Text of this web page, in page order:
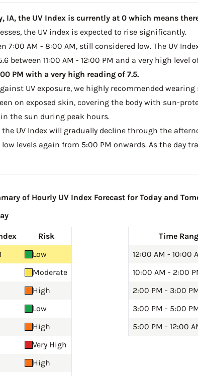
IA, the UV Index is currently at 0 which means
the UV index is expected to rise significantly.
7:00 AM - 8:00 AM, still considered low. The UV
between 11:00 AM - 12:00 PM and a very high level
PM with a very high reading of 7.5.
UV exposure, we highly recommended
on exposed skin, covering the body with sun-
the sun during peak hours.
UV Index will gradually decline through the
levels again from 5:00 PM onwards. As the day
of Hourly UV Index Forecast for Today and
Risk
Low
Moderate
High
Low
High
Very High
High
Time
12:00 AM - 10:00
10:00 AM - 2:00
2:00 PM - 3:00
3:00 PM - 5:00
5:00 PM - 12:00